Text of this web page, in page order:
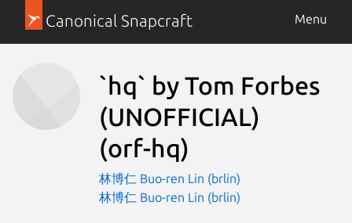
Canonical Snapcraft Menu
`hq` by Tom Forbes
(UNOFFICIAL)
(orf-hq)
林博仁 Buo-ren Lin (brlin)
林博仁 Buo-ren Lin (brlin)